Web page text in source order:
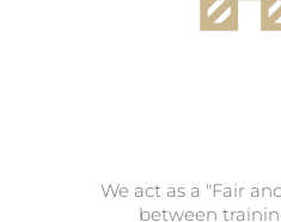
We act as a "Fair
between